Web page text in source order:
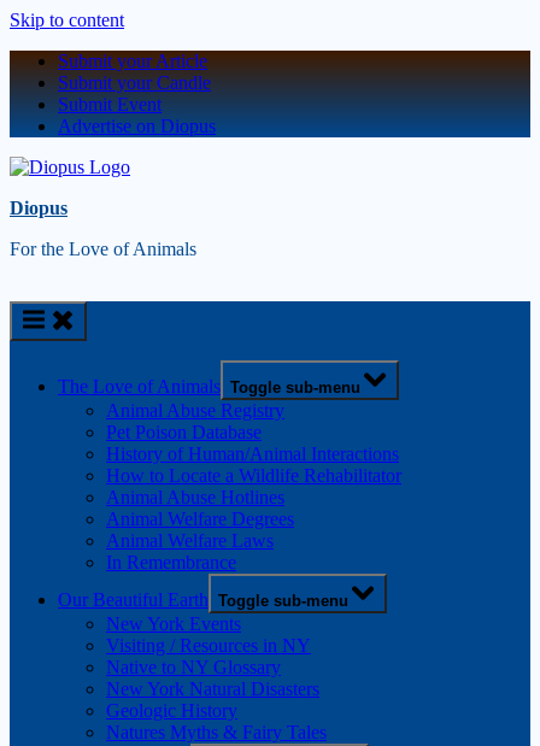
Skip to content
Submit your Article
Submit your Candle
Submit Event
Advertise on Diopus
Diopus
For the Love of Animals
The Love of Animals Toggle sub-menu
Animal Abuse Registry
Pet Poison Database
History of Human/Animal Interactions
How to Locate a Wildlife Rehabilitator
Animal Abuse Hotlines
Animal Welfare Degrees
Animal Welfare Laws
In Remembrance
Our Beautiful Earth Toggle sub-menu
New York Events
Visiting / Resources in NY
Native to NY Glossary
New York Natural Disasters
Geologic History
Natures Myths & Fairy Tales